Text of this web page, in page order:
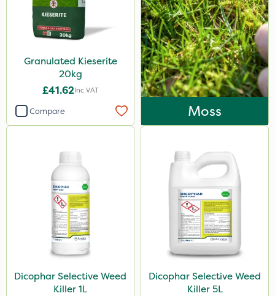
Granulated Kieserite
20kg
£41.62Inc VAT
Compare Moss
Dicophar Selective Weed
Killer 1L
Dicophar Selective Weed
Killer 5L